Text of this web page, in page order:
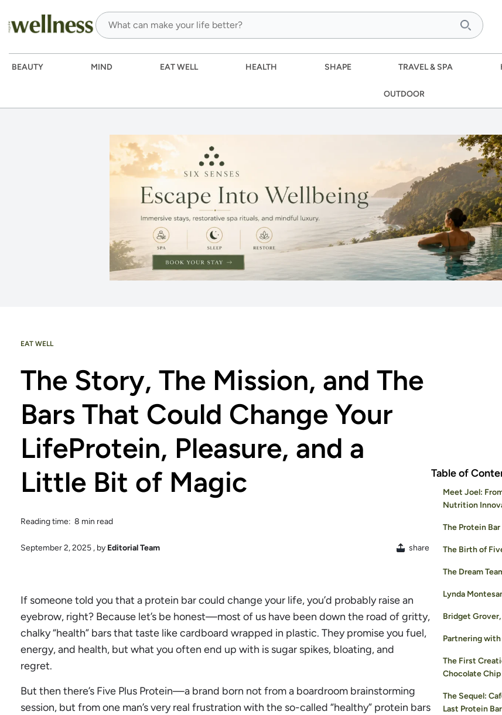
BEAUTY MIND EAT WELL HEALTH SHAPE TRAVEL & SPA
OUTDOOR
EAT WELL
The Story, The Mission, and The
Bars That Could Change Your
LifeProtein, Pleasure, and a
Little Bit of Magic
Reading time: 8 min read
September 2, 2025 , by Editorial Team share
If someone told you that a protein bar could change your life, you’d probably raise an
eyebrow, right? Because let’s be honest—most of us have been down the road of gritty,
chalky “health” bars that taste like cardboard wrapped in plastic. They promise you fuel,
energy, and health, but what you often end up with is sugar spikes, bloating, and
regret.
But then there’s Five Plus Protein—a brand born not from a boardroom brainstorming
session, but from one man’s very real frustration with the so-called “healthy” protein bars
Table of
Meet Joel:
Nutrition
The Protein Bar
The Birth of
The Dream
Lynda
Bridget Grover,
Partnering with
The First
Chocolate Chip
The Sequel:
Last Protein Bar